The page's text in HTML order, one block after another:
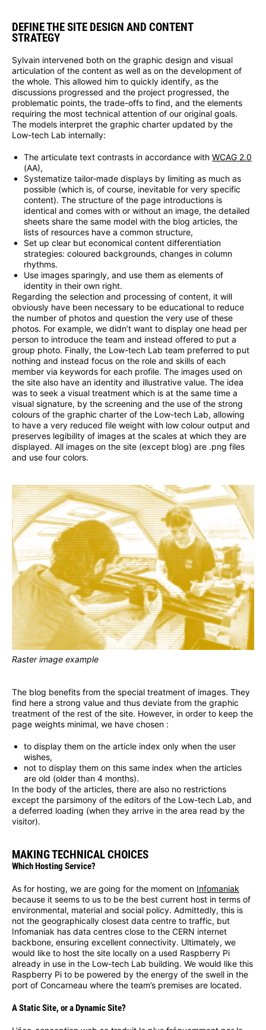
DEFINE THE SITE DESIGN AND CONTENT
STRATEGY
Sylvain intervened both on the graphic design and visual
articulation of the content as well as on the development of
the whole. This allowed him to quickly identify, as the
discussions progressed and the project progressed, the
problematic points, the trade-offs to find, and the elements
requiring the most technical attention of our original goals.
The models interpret the graphic charter updated by the
Low-tech Lab internally:
The articulate text contrasts in accordance with WCAG 2.0
(AA),
Systematize tailor-made displays by limiting as much as
possible (which is, of course, inevitable for very specific
content). The structure of the page introductions is
identical and comes with or without an image, the detailed
sheets share the same model with the blog articles, the
lists of resources have a common structure,
Set up clear but economical content differentiation
strategies: coloured backgrounds, changes in column
rhythms.
Use images sparingly, and use them as elements of
identity in their own right.
Regarding the selection and processing of content, it will
obviously have been necessary to be educational to reduce
the number of photos and question the very use of these
photos. For example, we didn’t want to display one head per
person to introduce the team and instead offered to put a
group photo. Finally, the Low-tech Lab team preferred to put
nothing and instead focus on the role and skills of each
member via keywords for each profile. The images used on
the site also have an identity and illustrative value. The idea
was to seek a visual treatment which is at the same time a
visual signature, by the screening and the use of the strong
colours of the graphic charter of the Low-tech Lab, allowing
to have a very reduced file weight with low colour output and
preserves legibility of images at the scales at which they are
displayed. All images on the site (except blog) are .png files
and use four colors.
Raster image example
The blog benefits from the special treatment of images. They
find here a strong value and thus deviate from the graphic
treatment of the rest of the site. However, in order to keep the
page weights minimal, we have chosen :
to display them on the article index only when the user
wishes,
not to display them on this same index when the articles
are old (older than 4 months).
In the body of the articles, there are also no restrictions
except the parsimony of the editors of the Low-tech Lab, and
a deferred loading (when they arrive in the area read by the
visitor).
MAKING TECHNICAL CHOICES
Which Hosting Service?
As for hosting, we are going for the moment on Infomaniak
because it seems to us to be the best current host in terms of
environmental, material and social policy. Admittedly, this is
not the geographically closest data centre to traffic, but
Infomaniak has data centres close to the CERN internet
backbone, ensuring excellent connectivity. Ultimately, we
would like to host the site locally on a used Raspberry Pi
already in use in the Low-tech Lab building. We would like this
Raspberry Pi to be powered by the energy of the swell in the
port of Concarneau where the team’s premises are located.
A Static Site, or a Dynamic Site?